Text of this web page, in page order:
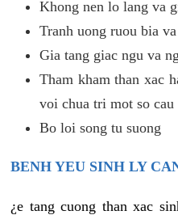
Khong nen lo lang va
Tranh uong ruou bia
Gia tang giac ngu va
Tham kham than xac
voi chua tri mot so
Bo loi song tu suong
BENH YEU SINH LY
¿e tang cuong than xac